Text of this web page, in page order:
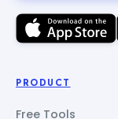
PRODUCT
Free Tools